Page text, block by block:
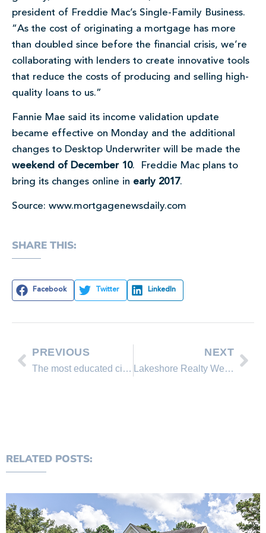
president of Freddie Mac’s Single-Family Business.
“As the cost of originating a mortgage has more
than doubled since before the financial crisis, we’re
collaborating with lenders to create innovative tools
that reduce the costs of producing and selling high-
quality loans to us.”
Fannie Mae said its income validation update
became effective on Monday and the additional
changes to Desktop Underwriter will be made the
weekend of December 10. Freddie Mac plans to
bring its changes online in early 2017.
Source: www.mortgagenewsdaily.com
SHARE THIS:
Facebook Twitter LinkedIn
PREVIOUS
The most educated city in Nevada
NEXT
Lakeshore Realty Weekly Market Update
RELATED POSTS: